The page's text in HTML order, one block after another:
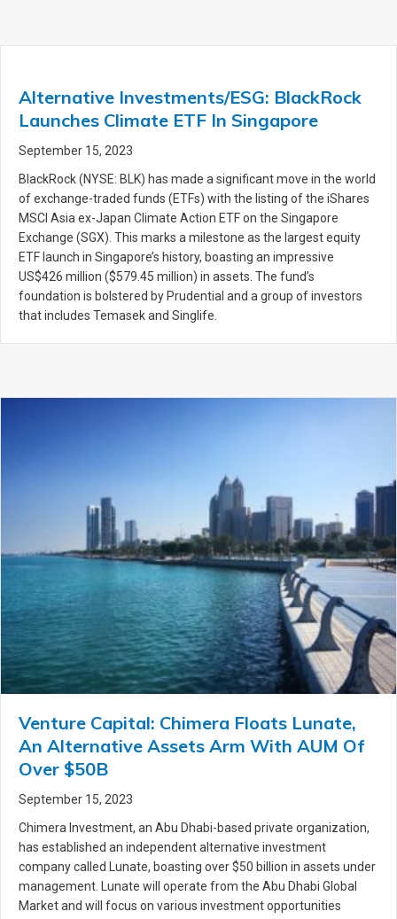
Alternative Investments/ESG: BlackRock
Launches Climate ETF In Singapore
September 15, 2023
BlackRock (NYSE: BLK) has made a significant move in the world
of exchange-traded funds (ETFs) with the listing of the iShares
MSCI Asia ex-Japan Climate Action ETF on the Singapore
Exchange (SGX). This marks a milestone as the largest equity
ETF launch in Singapore’s history, boasting an impressive
US$426 million ($579.45 million) in assets. The fund’s
foundation is bolstered by Prudential and a group of investors
that includes Temasek and Singlife.
Venture Capital: Chimera Floats Lunate,
An Alternative Assets Arm With AUM Of
Over $50B
September 15, 2023
Chimera Investment, an Abu Dhabi-based private organization,
has established an independent alternative investment
company called Lunate, boasting over $50 billion in assets under
management. Lunate will operate from the Abu Dhabi Global
Market and will focus on various investment opportunities